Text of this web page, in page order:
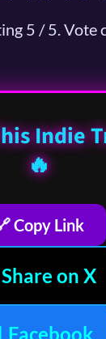
5 / 5. Vote
Indie
🔥
Copy Link
on X
Facebook